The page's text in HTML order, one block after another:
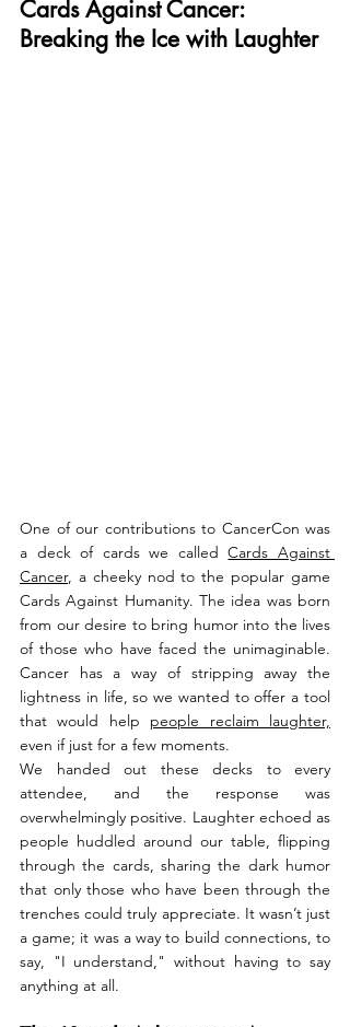
Cards Against Cancer:
Breaking the Ice with Laughter
One of our contributions to CancerCon was
a deck of cards we called Cards Against
Cancer, a cheeky nod to the popular game
Cards Against Humanity. The idea was born
from our desire to bring humor into the lives
of those who have faced the unimaginable.
Cancer has a way of stripping away the
lightness in life, so we wanted to offer a tool
that would help people reclaim laughter,
even if just for a few moments.
We handed out these decks to every
attendee, and the response was
overwhelmingly positive. Laughter echoed as
people huddled around our table, flipping
through the cards, sharing the dark humor
that only those who have been through the
trenches could truly appreciate. It wasn’t just
a game; it was a way to build connections, to
say, "I understand," without having to say
anything at all.